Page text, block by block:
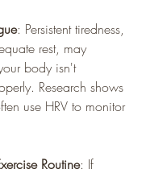
: Persistent tiredness,
rest, may
body isn't
Research shows
use HRV to monitor
Routine: If